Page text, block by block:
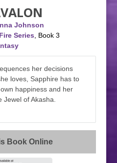
Johnson
Series , Book 3
her decisions
loves, Sapphire has to
happiness and her
of Akasha.
Book Online